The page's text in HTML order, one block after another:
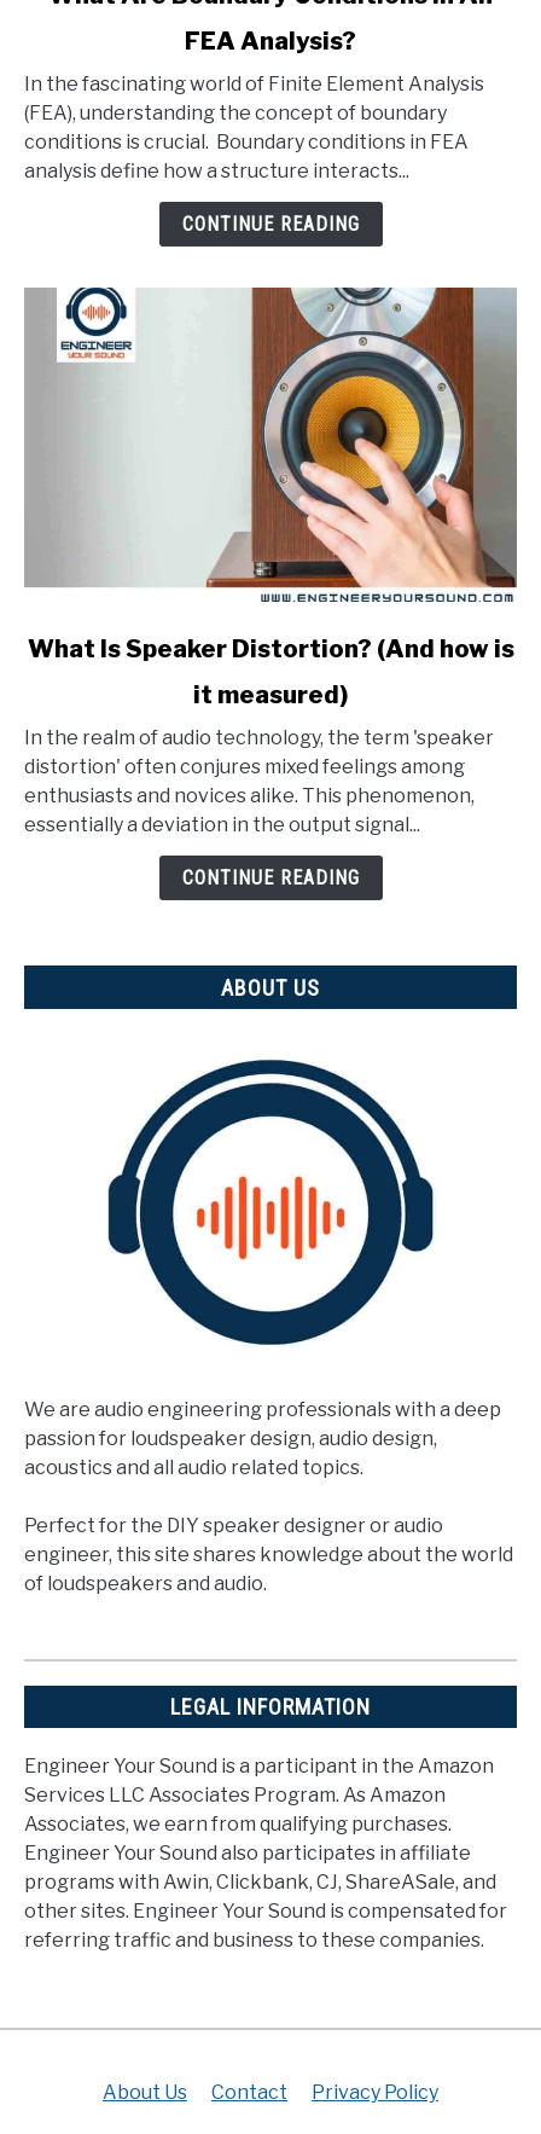
Are
Boundary
Conditions
FEA Analysis?
In the fascinating world of Finite Element Analysis
(FEA), understanding the concept of boundary
conditions is crucial. Boundary conditions in FEA
analysis define how a structure interacts...
CONTINUE READING
link
Is
Speaker
Distortion?
What Is Speaker Distortion? (And how is
it measured)
In the realm of audio technology, the term 'speaker
distortion' often conjures mixed feelings among
enthusiasts and novices alike. This phenomenon,
essentially a deviation in the output signal...
CONTINUE READING
ABOUT US
We are audio engineering professionals with a deep
passion for loudspeaker design, audio design,
acoustics and all audio related topics.
Perfect for the DIY speaker designer or audio
engineer, this site shares knowledge about the world
of loudspeakers and audio.
LEGAL INFORMATION
Engineer Your Sound is a participant in the Amazon
Services LLC Associates Program. As Amazon
Associates, we earn from qualifying purchases.
Engineer Your Sound also participates in affiliate
programs with Awin, Clickbank, CJ, ShareASale, and
other sites. Engineer Your Sound is compensated for
referring traffic and business to these companies.
About Us Contact Privacy Policy